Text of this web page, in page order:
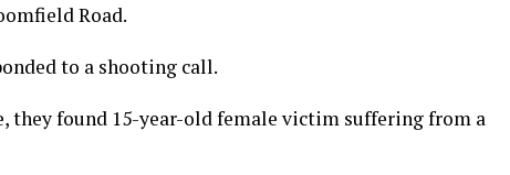
Road.
to a shooting call.
they found 15-year-old female victim suffering from a